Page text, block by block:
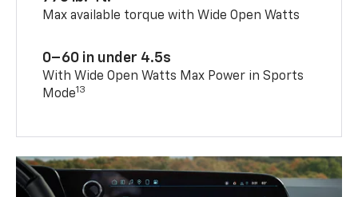
Max available torque with Wide Open Watts
0–60 in under 4.5s
With Wide Open Watts Max Power in Sports
Mode13